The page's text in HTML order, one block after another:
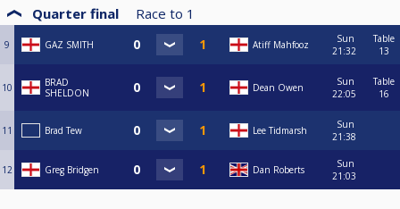
Quarter final Race to 1
9 GAZ SMITH Atiff Mahfooz
Sun
21:32
Table
13
10
BRAD
SHELDON
Dean Owen
Sun
22:05
Table
16
11 Brad Tew Lee Tidmarsh
Sun
21:38
12 Greg Bridgen Dan Roberts
Sun
21:03